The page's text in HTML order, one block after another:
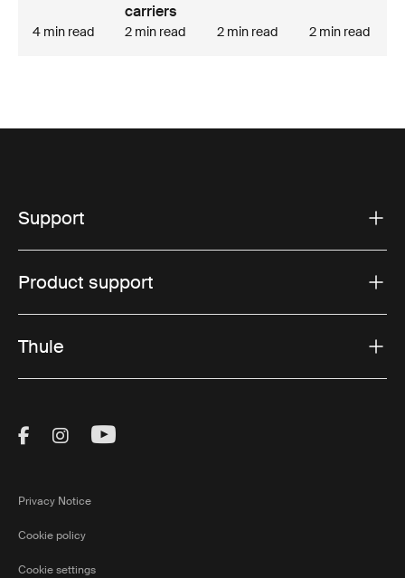
4 min read
carriers
2 min read 2 min read 2 min read
Support
Product support
Thule
Visit Thule on Facebook (external link)
Visit Thule on Instagram (external link)
Visit Thule on Youtube (external
Privacy Notice
Cookie policy
Cookie settings